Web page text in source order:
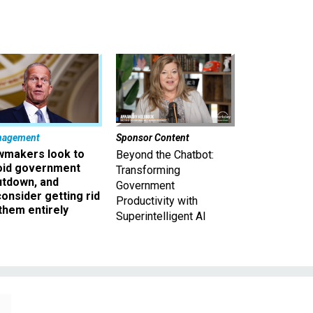
look to
government
and
getting rid
entirely
Sponsor Content
Beyond the Chatbot:
Transforming
Government
Productivity with
Superintelligent AI